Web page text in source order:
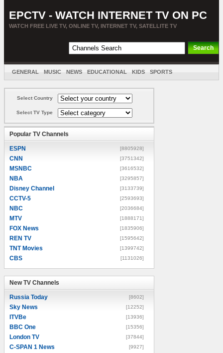
EPCTV - WATCH INTERNET TV ON PC
WATCH FREE LIVE TV, ONLINE TV, INTERNET TV, SATELLITE TV
GENERAL MUSIC NEWS EDUCATIONAL KIDS SPORTS
Select Country
Select TV Type
Popular TV Channels
ESPN [8805928]
CNN [3751342]
MSNBC [3616532]
NBA [3295857]
Disney Channel [3133739]
CCTV-5 [2593693]
NBC [2036684]
MTV [1888171]
FOX News [1835906]
REN TV [1595642]
TNT Movies [1399742]
CBS [1131026]
New TV Channels
Russia Today [8602]
Sky News [12252]
ITVBe [13936]
BBC One [15356]
London TV [37844]
C-SPAN 1 News [9927]